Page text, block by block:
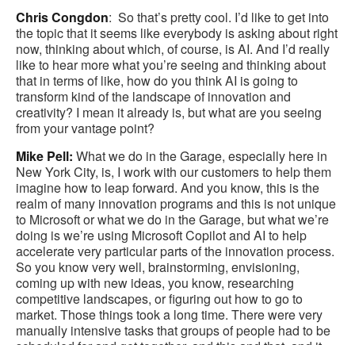
Chris Congdon: So that’s pretty cool. I’d like to get into
the topic that it seems like everybody is asking about right
now, thinking about which, of course, is AI. And I’d really
like to hear more what you’re seeing and thinking about
that in terms of like, how do you think AI is going to
transform kind of the landscape of innovation and
creativity? I mean it already is, but what are you seeing
from your vantage point?
Mike Pell: What we do in the Garage, especially here in
New York City, is, I work with our customers to help them
imagine how to leap forward. And you know, this is the
realm of many innovation programs and this is not unique
to Microsoft or what we do in the Garage, but what we’re
doing is we’re using Microsoft Copilot and AI to help
accelerate very particular parts of the innovation process.
So you know very well, brainstorming, envisioning,
coming up with new ideas, you know, researching
competitive landscapes, or figuring out how to go to
market. Those things took a long time. There were very
manually intensive tasks that groups of people had to be